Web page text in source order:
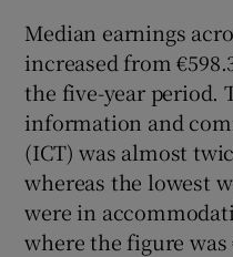
Median earnings
increased from
the five-year period.
information and
(ICT) was almost
whereas the lowest
were in
where the figure was